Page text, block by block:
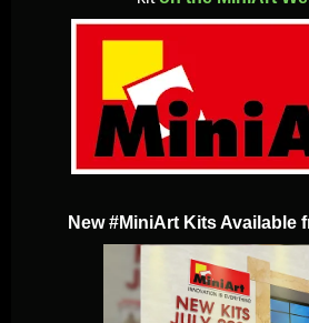
New #MiniArt Kits Available